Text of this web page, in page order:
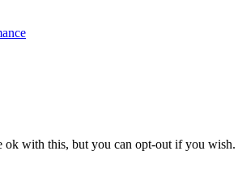
ok with this, but you can opt-out if you wish.